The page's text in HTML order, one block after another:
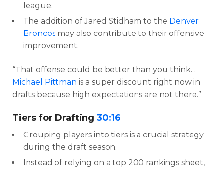
league.
The addition of Jared Stidham to the Denver
Broncos may also contribute to their offensive
improvement.
“That offense could be better than you think…
Michael Pittman is a super discount right now in
drafts because high expectations are not there.”
Tiers for Drafting 30:16
Grouping players into tiers is a crucial strategy
during the draft season.
Instead of relying on a top 200 rankings sheet,